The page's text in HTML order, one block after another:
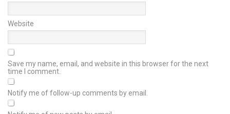
Website
Save my name, email, and website in this browser for the next
time I comment.
Notify me of follow-up comments by email.